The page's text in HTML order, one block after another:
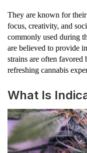
They are known for
focus, creativity, and
commonly used during
are believed to provide
strains are often favored
refreshing cannabis
What Is